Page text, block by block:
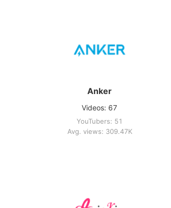
Anker
Videos: 67
YouTubers: 51
Avg. views: 309.47K